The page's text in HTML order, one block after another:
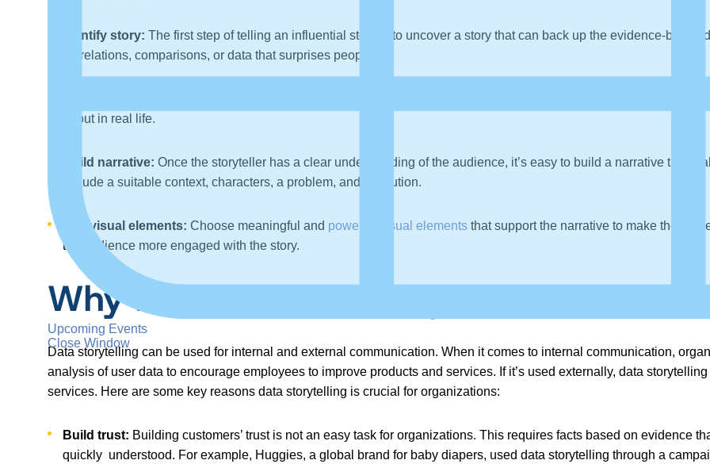
Upcoming Events
Close Window
Identify story: The first step of telling an influential story is to uncover a story that can back up the evidence-based
correlations, comparisons, or data that surprises people.
about in real life.
Build narrative: Once the storyteller has a clear understanding of the audience, it’s easy to build a narrative that
include a suitable context, characters, a problem, and a solution.
Use visual elements: Choose meaningful and powerful visual elements that support the narrative to make the
the audience more engaged with the story.
Why Is Data Storytelling Important?
Data storytelling can be used for internal and external communication. When it comes to internal communication,
analysis of user data to encourage employees to improve products and services. If it’s used externally, data
services. Here are some key reasons data storytelling is crucial for organizations:
Build trust: Building customers’ trust is not an easy task for organizations. This requires facts based on evidence
quickly understood. For example, Huggies, a global brand for baby diapers, used data storytelling through a